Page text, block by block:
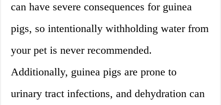
can have severe consequences for guinea
pigs, so intentionally withholding water from
your pet is never recommended.
Additionally, guinea pigs are prone to
urinary tract infections, and dehydration can